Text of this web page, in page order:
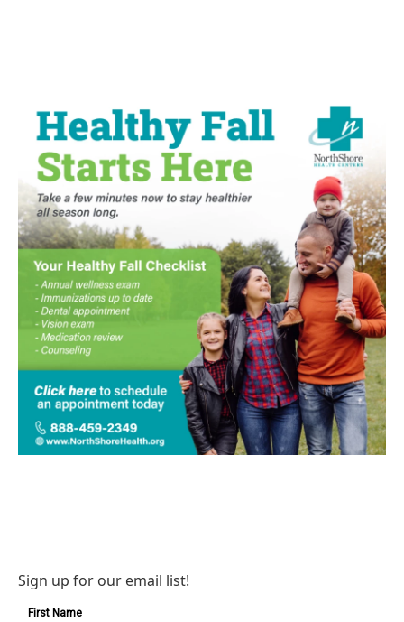
Sign up for our email list!